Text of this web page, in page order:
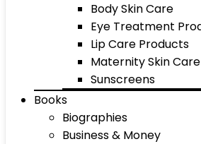
Body Skin Care
Eye Treatment
Lip Care Products
Maternity Skin Care
Sunscreens
Books
Biographies
Business & Money